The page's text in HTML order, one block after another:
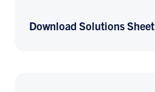
Download Solutions Sheet